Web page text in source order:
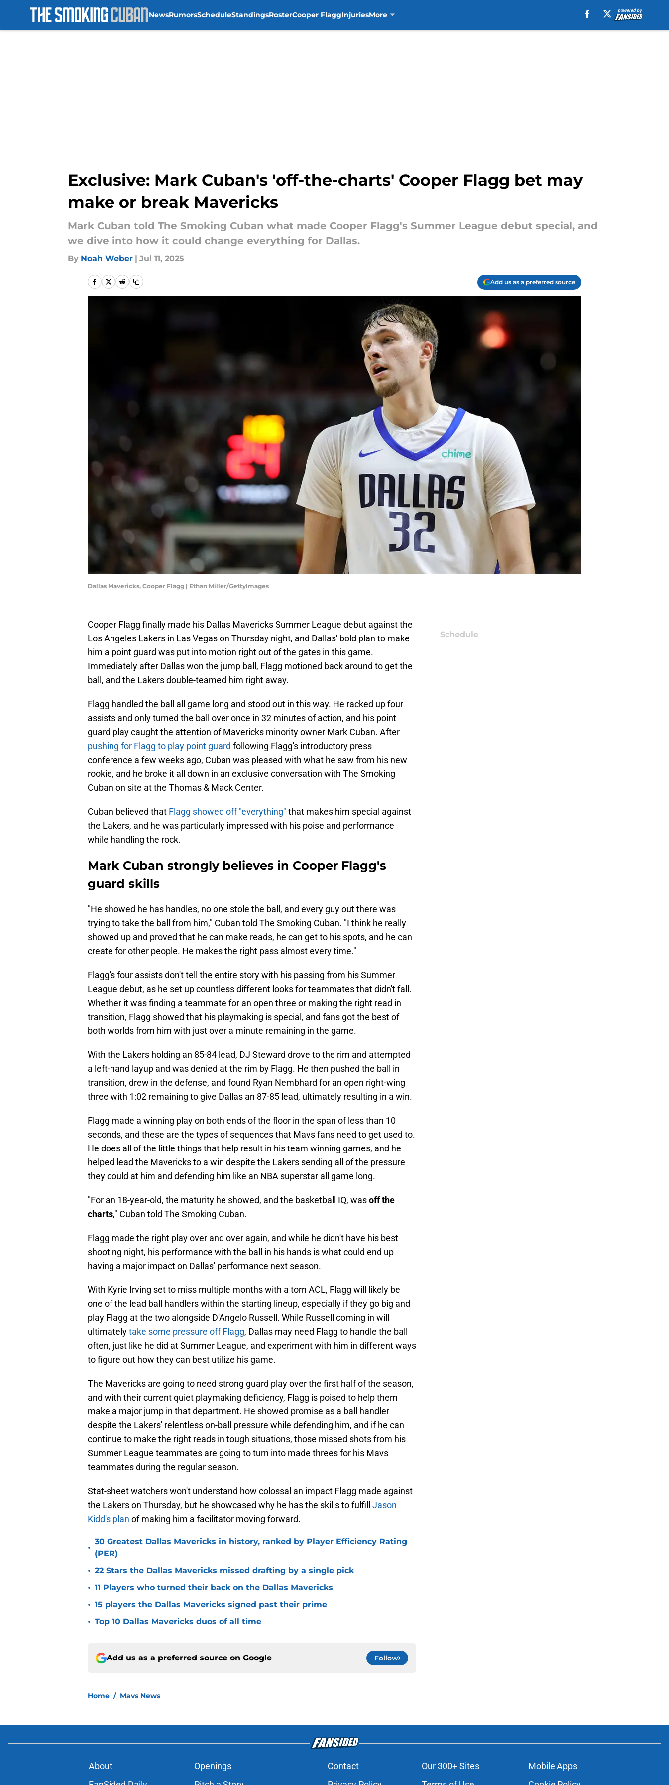
NewsRumorsScheduleStandingsRosterCooper FlaggInjuriesMore
Exclusive: Mark Cuban's 'off-the-charts' Cooper Flagg bet may
make or break Mavericks
Mark Cuban told The Smoking Cuban what made Cooper Flagg's Summer League debut special, and
we dive into how it could change everything for Dallas.
By Noah Weber | Jul 11, 2025
Add us as a preferred source
Dallas Mavericks, Cooper Flagg | Ethan Miller/GettyImages
Cooper Flagg finally made his Dallas Mavericks Summer League debut against the
Los Angeles Lakers in Las Vegas on Thursday night, and Dallas' bold plan to make
him a point guard was put into motion right out of the gates in this game.
Immediately after Dallas won the jump ball, Flagg motioned back around to get the
ball, and the Lakers double-teamed him right away.
Flagg handled the ball all game long and stood out in this way. He racked up four
assists and only turned the ball over once in 32 minutes of action, and his point
guard play caught the attention of Mavericks minority owner Mark Cuban. After
pushing for Flagg to play point guard following Flagg's introductory press
conference a few weeks ago, Cuban was pleased with what he saw from his new
rookie, and he broke it all down in an exclusive conversation with The Smoking
Cuban on site at the Thomas & Mack Center.
Cuban believed that Flagg showed off "everything" that makes him special against
the Lakers, and he was particularly impressed with his poise and performance
while handling the rock.
Mark Cuban strongly believes in Cooper Flagg's
guard skills
"He showed he has handles, no one stole the ball, and every guy out there was
trying to take the ball from him," Cuban told The Smoking Cuban. "I think he really
showed up and proved that he can make reads, he can get to his spots, and he can
create for other people. He makes the right pass almost every time."
Flagg's four assists don't tell the entire story with his passing from his Summer
League debut, as he set up countless different looks for teammates that didn't fall.
Whether it was finding a teammate for an open three or making the right read in
transition, Flagg showed that his playmaking is special, and fans got the best of
both worlds from him with just over a minute remaining in the game.
With the Lakers holding an 85-84 lead, DJ Steward drove to the rim and attempted
a left-hand layup and was denied at the rim by Flagg. He then pushed the ball in
transition, drew in the defense, and found Ryan Nembhard for an open right-wing
three with 1:02 remaining to give Dallas an 87-85 lead, ultimately resulting in a win.
Flagg made a winning play on both ends of the floor in the span of less than 10
seconds, and these are the types of sequences that Mavs fans need to get used to.
He does all of the little things that help result in his team winning games, and he
helped lead the Mavericks to a win despite the Lakers sending all of the pressure
they could at him and defending him like an NBA superstar all game long.
"For an 18-year-old, the maturity he showed, and the basketball IQ, wasoff the
charts," Cuban told The Smoking Cuban.
Flagg made the right play over and over again, and while he didn't have his best
shooting night, his performance with the ball in his hands is what could end up
having a major impact on Dallas' performance next season.
With Kyrie Irving set to miss multiple months with a torn ACL, Flagg will likely be
one of the lead ball handlers within the starting lineup, especially if they go big and
play Flagg at the two alongside D'Angelo Russell. While Russell coming in will
ultimatelytake some pressure off Flagg, Dallas may need Flagg to handle the ball
often, just like he did at Summer League, and experiment with him in different ways
to figure out how they can best utilize his game.
The Mavericks are going to need strong guard play over the first half of the season,
and with their current quiet playmaking deficiency, Flagg is poised to help them
make a major jump in that department. He showed promise as a ball handler
despite the Lakers' relentless on-ball pressure while defending him, and if he can
continue to make the right reads in tough situations, those missed shots from his
Summer League teammates are going to turn into made threes for his Mavs
teammates during the regular season.
Stat-sheet watchers won't understand how colossal an impact Flagg made against
the Lakers on Thursday, but he showcased why he has the skills to fulfill Jason
Kidd's plan of making him a facilitator moving forward.
•
30 Greatest Dallas Mavericks in history, ranked by Player Efficiency Rating
(PER)
• 22 Stars the Dallas Mavericks missed drafting by a single pick
• 11 Players who turned their back on the Dallas Mavericks
• 15 players the Dallas Mavericks signed past their prime
• Top 10 Dallas Mavericks duos of all time
Add us as a preferred source on Google Follow
Home / Mavs News
Schedule
About Openings Contact Our 300+ Sites
Mobile Apps